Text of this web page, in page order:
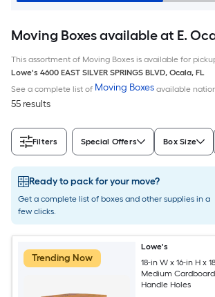
Moving Boxes available at E.
This assortment of Moving Boxes is available for
Lowe's 4600 EAST SILVER SPRINGS BLVD, Ocala, FL
See a complete list of Moving Boxes available
55 results
Filters Special Offers Box Size
Ready to pack for your move?
Get a complete list of boxes and other supplies in a
few clicks.
Trending Now
Lowe's
18-in W x 16-in H x
Medium
Handle Holes